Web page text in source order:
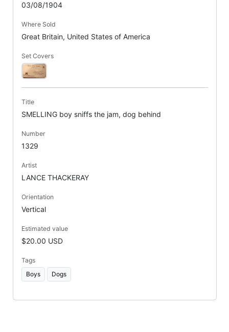
03/08/1904
Where Sold
Great Britain, United States of America
Set Covers
Title
SMELLING boy sniffs the jam, dog behind
Number
1329
Artist
LANCE THACKERAY
Orientation
Vertical
Estimated value
$20.00 USD
Tags
Boys
Dogs